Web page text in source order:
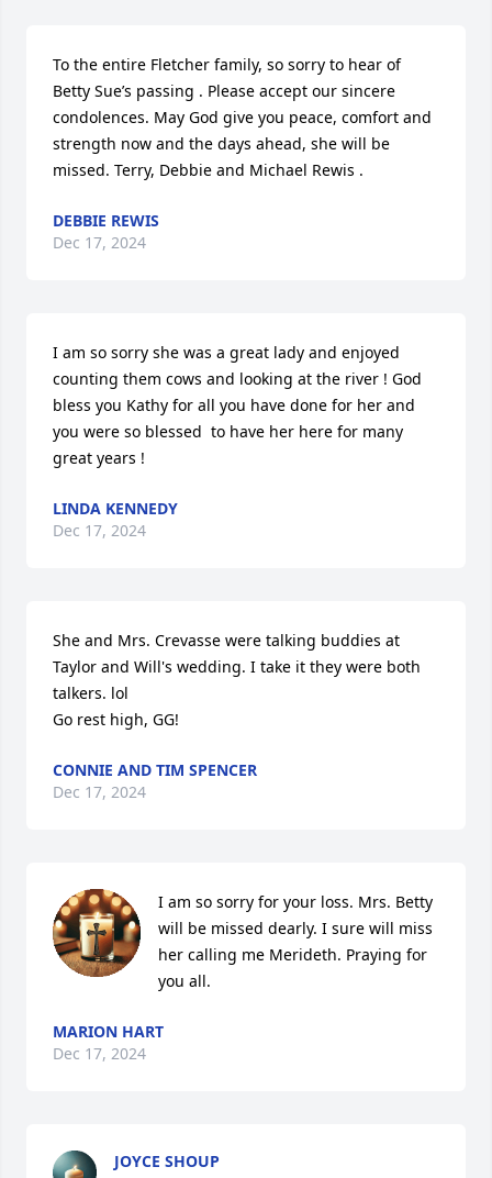
To the entire Fletcher family, so sorry to hear of
Betty Sue’s passing . Please accept our sincere
condolences. May God give you peace, comfort and
strength now and the days ahead, she will be
missed. Terry, Debbie and Michael Rewis .
DEBBIE REWIS
Dec 17, 2024
I am so sorry she was a great lady and enjoyed
counting them cows and looking at the river ! God
bless you Kathy for all you have done for her and
you were so blessed  to have her here for many
great years !
LINDA KENNEDY
Dec 17, 2024
She and Mrs. Crevasse were talking buddies at
Taylor and Will's wedding. I take it they were both
talkers. lol
Go rest high, GG!
CONNIE AND TIM SPENCER
Dec 17, 2024
I am so sorry for your loss. Mrs. Betty
will be missed dearly. I sure will miss
her calling me Merideth. Praying for
you all.
MARION HART
Dec 17, 2024
JOYCE SHOUP